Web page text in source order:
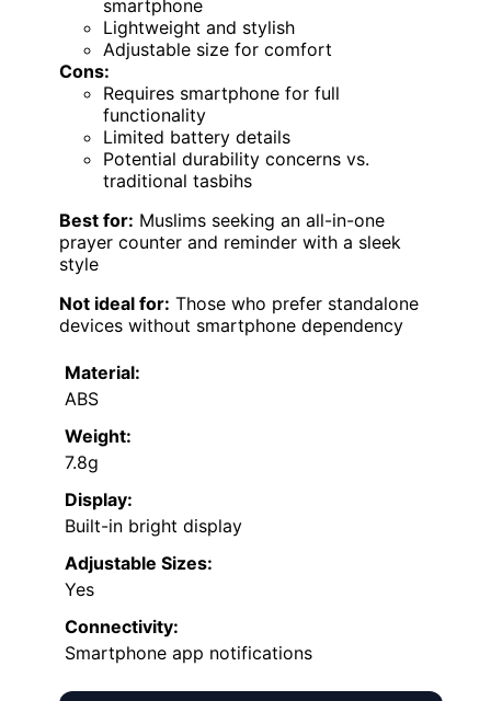
smartphone
Lightweight and stylish
Adjustable size for comfort
Cons:
Requires smartphone for full
functionality
Limited battery details
Potential durability concerns vs.
traditional tasbihs
Best for: Muslims seeking an all-in-one
prayer counter and reminder with a sleek
style
Not ideal for: Those who prefer standalone
devices without smartphone dependency
Material:
ABS
Weight:
7.8g
Display:
Built-in bright display
Adjustable Sizes:
Yes
Connectivity:
Smartphone app notifications